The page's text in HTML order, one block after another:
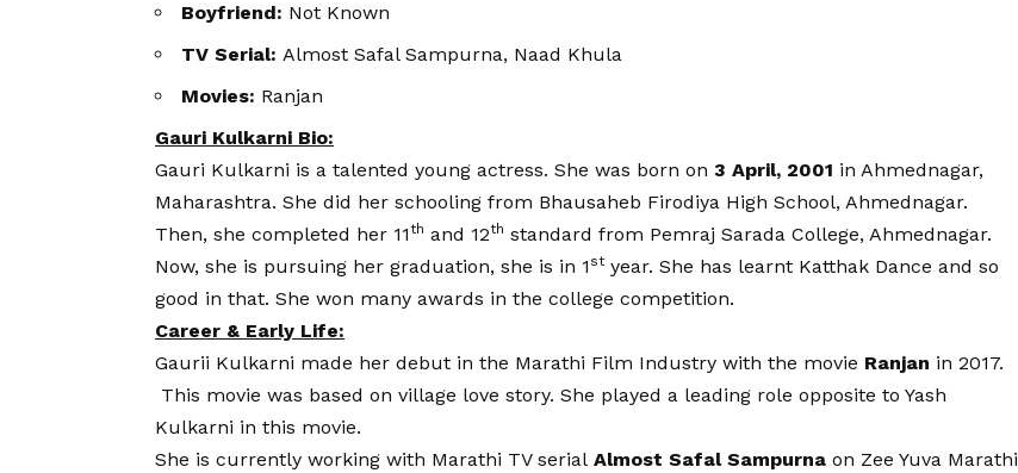
Boyfriend: Not Known
TV Serial: Almost Safal Sampurna, Naad Khula
Movies: Ranjan
Gauri Kulkarni Bio:
Gauri Kulkarni is a talented young actress. She was born on 3 April, 2001 in Ahmednagar,
Maharashtra. She did her schooling from Bhausaheb Firodiya High School, Ahmednagar.
Then, she completed her 11th and 12th standard from Pemraj Sarada College, Ahmednagar.
Now, she is pursuing her graduation, she is in 1 styear. She has learnt Katthak Dance and so
good in that. She won many awards in the college competition.
Career & Early Life:
Gaurii Kulkarni made her debut in the Marathi Film Industry with the movie Ranjan in 2017.
This movie was based on village love story. She played a leading role opposite to Yash
Kulkarni in this movie.
She is currently working with Marathi TV serial Almost Safal Sampurna on Zee Yuva Marathi